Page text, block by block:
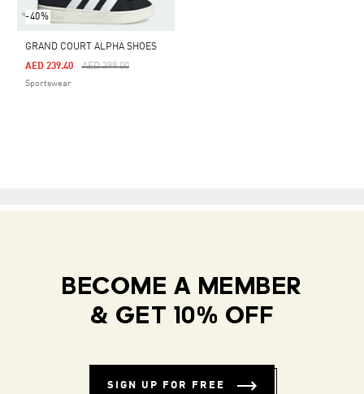
-40%
GRAND COURT ALPHA SHOES
Price Reduced From
AED 399.00To
AED 239.40
Sportswear
BECOME A MEMBER
& GET 10% OFF
SIGN UP FOR FREE